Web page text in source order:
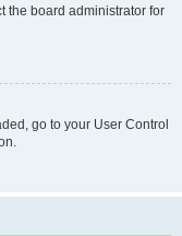
the board administrator for
go to your User Control